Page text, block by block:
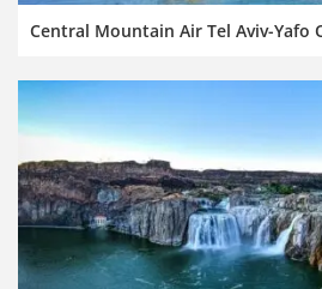
Central Mountain Air Tel Aviv-Yafo